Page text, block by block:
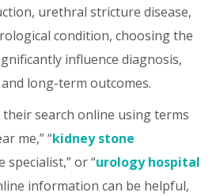
urethral stricture disease,
condition, choosing the
influence diagnosis,
long-term outcomes.
search online using terms
me,” “kidney stone
specialist,” or “urology hospital
information can be helpful,